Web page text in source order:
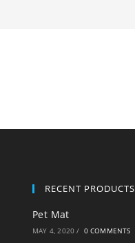
RECENT PRODUCTS
Pet Mat
MAY 4, 2020 / 0 COMMENTS